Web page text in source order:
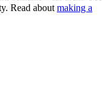
Read about making a